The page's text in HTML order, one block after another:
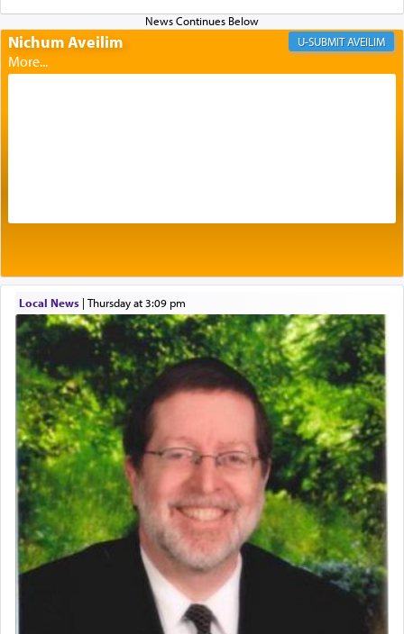
of eleven different spices and balm that gave off a
most pleasant aroma, an ephemeral intangible
element that arouses the sense of smell, associated
with our spiritual soul, an expression of G-d's
by which man communicates with G-d conveying
acknowledgment of his dependance on His favor,
seeking through prayer to request G-d's
benevolence in acquiring one's needs.
One of the great Kabbalists, Rav Yehuda Chayat,
who was persecuted during the Inquisition and
expelled from Spain, describes in his famous
commentary Minchas Yehuda, another aspect of
prayer.
The word תפילה — prayer, he suggests, is rooted
in the word תפל — which means vapid or
tasteless, used to describe an item which on its
own is useless, who needs others but is bottom of
the totem pole in being needed by anyone else.
Nichum Aveilim AVEILIM
Local News| Thursday at 3:09 pm